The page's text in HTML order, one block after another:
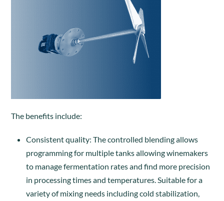
The benefits include:
Consistent quality: The controlled blending allows
programming for multiple tanks allowing winemakers
to manage fermentation rates and find more precision
in processing times and temperatures. Suitable for a
variety of mixing needs including cold stabilization,